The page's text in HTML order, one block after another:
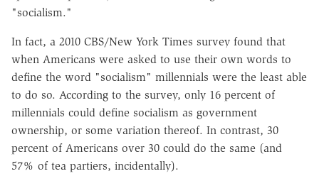
"socialism."
In fact, a 2010 CBS/New York Times survey found that
when Americans were asked to use their own words to
define the word "socialism" millennials were the least able
to do so. According to the survey, only 16 percent of
millennials could define socialism as government
ownership, or some variation thereof. In contrast, 30
percent of Americans over 30 could do the same (and
57% of tea partiers, incidentally).